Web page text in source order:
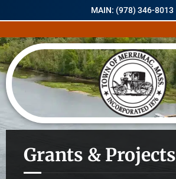
MAIN: (978) 346-8013
Grants & Projects